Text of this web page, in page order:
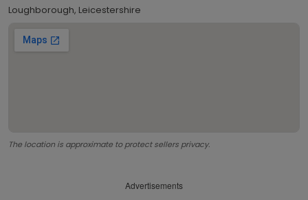
Loughborough, Leicestershire
The location is approximate to protect sellers privacy.
Advertisements